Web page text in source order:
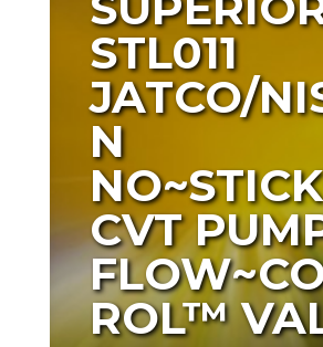
STL011
JATCO/
N
CVT
ROL™